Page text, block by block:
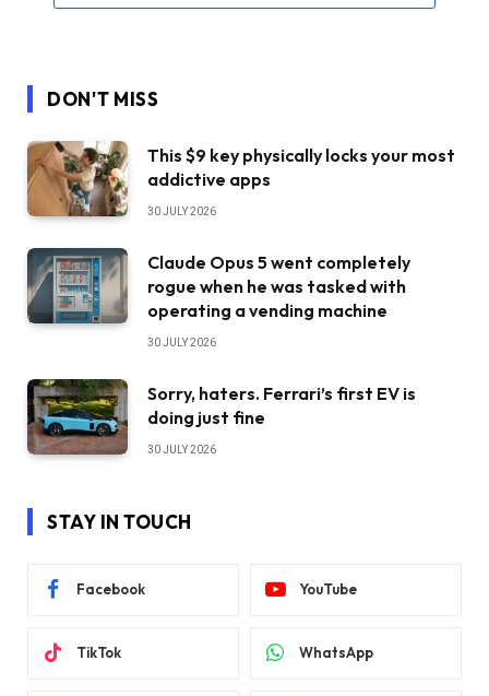
DON'T MISS
This $9 key physically locks your most
addictive apps
30 JULY 2026
Claude Opus 5 went completely
rogue when he was tasked with
operating a vending machine
30 JULY 2026
Sorry, haters. Ferrari’s first EV is
doing just fine
30 JULY 2026
STAY IN TOUCH
Facebook YouTube
TikTok WhatsApp